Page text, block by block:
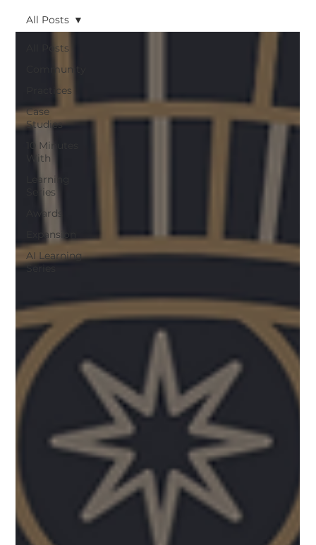
All Posts
Community
Practices
Case
Studies
10 Minutes
With
Learning
Series
Awards
Expansion
AI Learning
Series
All Posts